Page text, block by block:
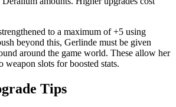
to a maximum of +5 using
beyond this, Gerlinde must be given
around the game world. These allow her
weapon slots for boosted stats.
Tips